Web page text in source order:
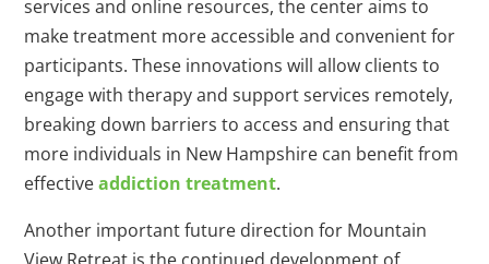
services and online resources, the center aims to
make treatment more accessible and convenient for
participants. These innovations will allow clients to
engage with therapy and support services remotely,
breaking down barriers to access and ensuring that
more individuals in New Hampshire can benefit from
effectiveaddiction treatment.
Another important future direction for Mountain